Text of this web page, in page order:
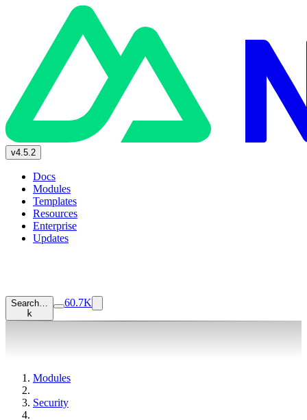
v4.5.2
Docs
Modules
Templates
Resources
Enterprise
Updates
Search…
k
60.7K
Modules
Security